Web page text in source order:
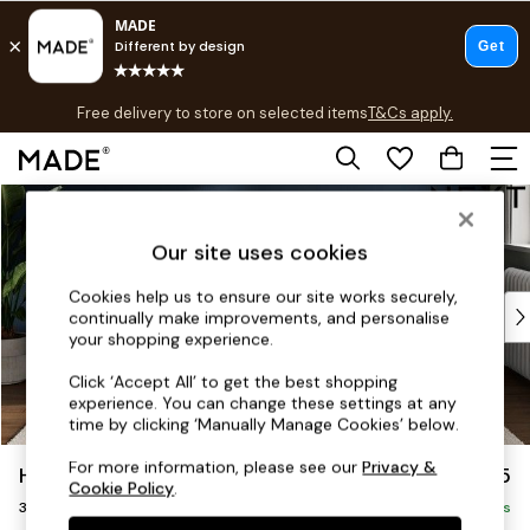
Skip to Main Content
Free delivery to store on selected itemsT&Cs apply.
T&Cs apply.
Shop all
Top Reviewed Products
Buy 2 Save 10% on Furniture
Shop All Sofas
Accent & Armchairs
Footstools
Beds
Heath Highback £1,275
3 Seater Small Sofa Delivered in 8 Weeks
Our site uses cookies
Cookies help us to ensure our site works securely,
continually make improvements, and personalise
your shopping experience.
Click ‘Accept All’ to get the best shopping
experience. You can change these settings at any
time by clicking ‘Manually Manage Cookies’ below.
For more information, please see ourPrivacy &
Cookie Policy.